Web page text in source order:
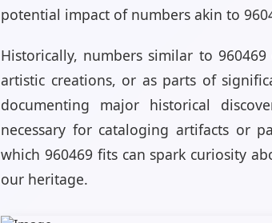
potential impact of numbers akin to
Historically, numbers similar to
artistic creations, or as parts of
documenting major historical
necessary for cataloging artifacts or
which 960469 fits can spark curiosity
our heritage.